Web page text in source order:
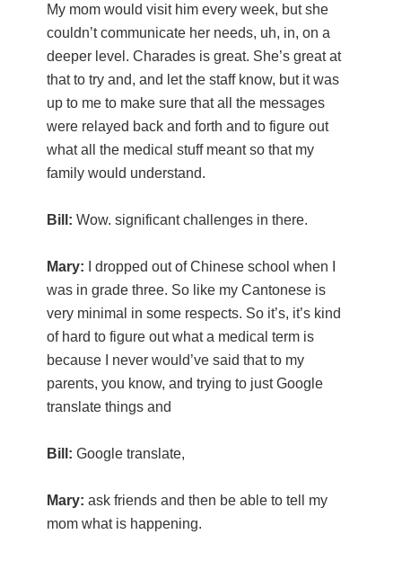
My mom would visit him every week, but she
couldn’t communicate her needs, uh, in, on a
deeper level. Charades is great. She’s great at
that to try and, and let the staff know, but it was
up to me to make sure that all the messages
were relayed back and forth and to figure out
what all the medical stuff meant so that my
family would understand.
Bill: Wow. significant challenges in there.
Mary: I dropped out of Chinese school when I
was in grade three. So like my Cantonese is
very minimal in some respects. So it’s, it’s kind
of hard to figure out what a medical term is
because I never would’ve said that to my
parents, you know, and trying to just Google
translate things and
Bill: Google translate,
Mary: ask friends and then be able to tell my
mom what is happening.